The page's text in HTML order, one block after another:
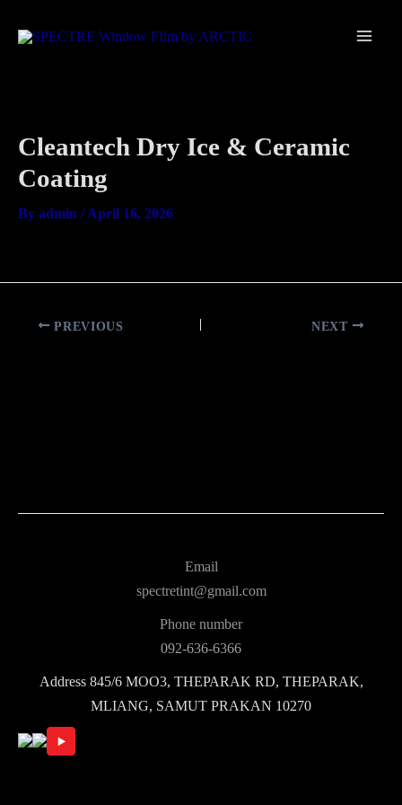
to
Cleantech Dry Ice & Ceramic
Coating
By admin /April 16, 2026
PREVIOUS NEXT
Email
spectretint@gmail.com
Phone number
092-636-6366
Address845/6 MOO3, THEPARAK RD, THEPARAK,
MLIANG, SAMUT PRAKAN 10270